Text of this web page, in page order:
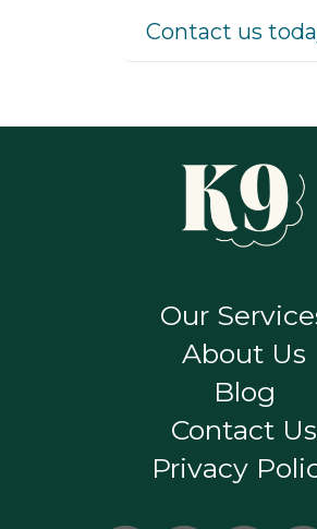
Contact us
Our
About Us
Blog
Contact Us
Privacy